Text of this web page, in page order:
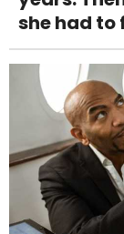
she had to